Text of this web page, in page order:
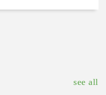
see all